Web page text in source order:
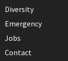
Diversity
Emergency
Jobs
Contact